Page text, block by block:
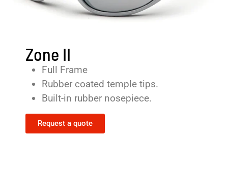
Zone II
Full Frame
Rubber coated temple tips.
Built-in rubber nosepiece.
Request a quote